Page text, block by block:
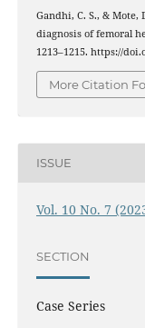
Gandhi, C. S., &
diagnosis of femoral
1213–1215. https://
More Citation
ISSUE
Vol. 10 No. 7
SECTION
Case Series